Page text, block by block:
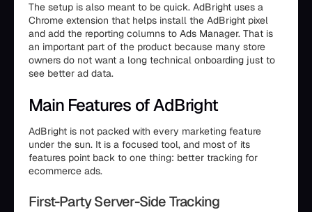
The setup is also meant to be quick. AdBright uses a
Chrome extension that helps install the AdBright pixel
and add the reporting columns to Ads Manager. That is
an important part of the product because many store
owners do not want a long technical onboarding just to
see better ad data.
Main Features of AdBright
AdBright is not packed with every marketing feature
under the sun. It is a focused tool, and most of its
features point back to one thing: better tracking for
ecommerce ads.
First-Party Server-Side Tracking